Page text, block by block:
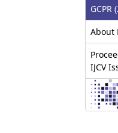
GCPR‎
About
IJCV